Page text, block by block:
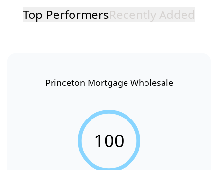
Top PerformersRecently Added
Princeton Mortgage Wholesale
100